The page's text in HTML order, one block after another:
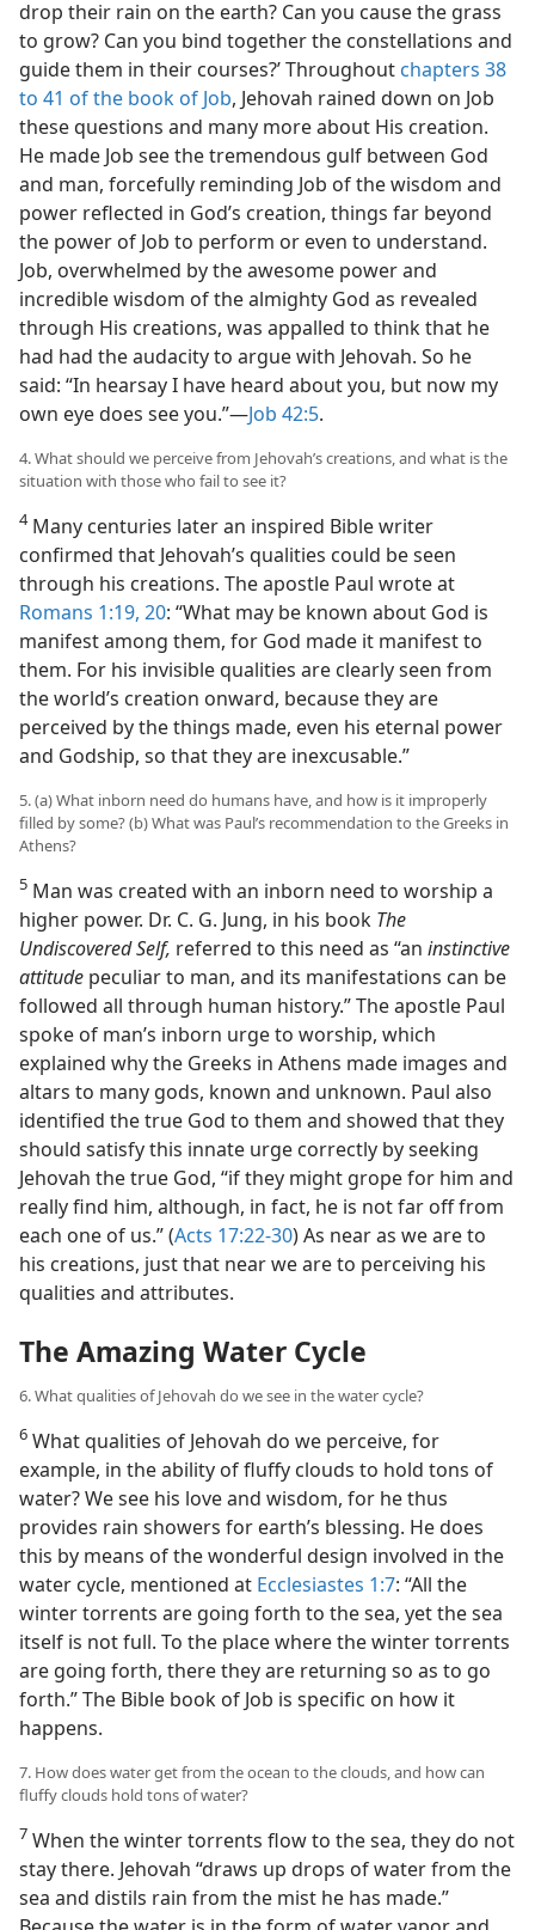
drop their rain on the earth? Can you cause the grass
to grow? Can you bind together the constellations and
guide them in their courses?’ Throughout chapters 38
to 41 of the book of Job, Jehovah rained down on Job
these questions and many more about His creation.
He made Job see the tremendous gulf between God
and man, forcefully reminding Job of the wisdom and
power reflected in God’s creation, things far beyond
the power of Job to perform or even to understand.
Job, overwhelmed by the awesome power and
incredible wisdom of the almighty God as revealed
through His creations, was appalled to think that he
had had the audacity to argue with Jehovah. So he
said: “In hearsay I have heard about you, but now my
own eye does see you.”​—Job 42:5.
4. What should we perceive from Jehovah’s creations, and what is the
situation with those who fail to see it?
4Many centuries later an inspired Bible writer
confirmed that Jehovah’s qualities could be seen
through his creations. The apostle Paul wrote at
Romans 1:19, 20: “What may be known about God is
manifest among them, for God made it manifest to
them. For his invisible qualities are clearly seen from
the world’s creation onward, because they are
perceived by the things made, even his eternal power
and Godship, so that they are inexcusable.”
5. (a) What inborn need do humans have, and how is it improperly
filled by some? (b) What was Paul’s recommendation to the Greeks in
Athens?
5 Man was created with an inborn need to worship a
higher power. Dr. C. G. Jung, in his book The
Undiscovered Self, referred to this need as “an instinctive
attitude peculiar to man, and its manifestations can be
followed all through human history.” The apostle Paul
spoke of man’s inborn urge to worship, which
explained why the Greeks in Athens made images and
altars to many gods, known and unknown. Paul also
identified the true God to them and showed that they
should satisfy this innate urge correctly by seeking
Jehovah the true God, “if they might grope for him and
really find him, although, in fact, he is not far off from
each one of us.” (Acts 17:22-30) As near as we are to
his creations, just that near we are to perceiving his
qualities and attributes.
The Amazing Water Cycle
6. What qualities of Jehovah do we see in the water cycle?
6 What qualities of Jehovah do we perceive, for
example, in the ability of fluffy clouds to hold tons of
water? We see his love and wisdom, for he thus
provides rain showers for earth’s blessing. He does
this by means of the wonderful design involved in the
water cycle, mentioned at Ecclesiastes 1:7: “All the
winter torrents are going forth to the sea, yet the sea
itself is not full. To the place where the winter torrents
are going forth, there they are returning so as to go
forth.” The Bible book of Job is specific on how it
happens.
7. How does water get from the ocean to the clouds, and how can
fluffy clouds hold tons of water?
7 When the winter torrents flow to the sea, they do not
stay there. Jehovah “draws up drops of water from the
sea and distils rain from the mist he has made.”